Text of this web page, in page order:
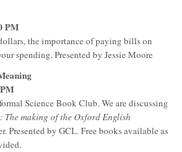
PM
the importance of paying bills on
spending. Presented by Jessie Moore
Science Book Club. We are discussing
The making of the Oxford English
Presented by GCL. Free books available as